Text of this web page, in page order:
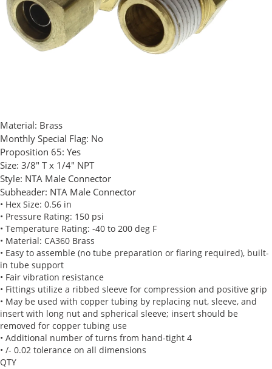
Material: Brass
Monthly Special Flag: No
Proposition 65: Yes
Size: 3/8" T x 1/4" NPT
Style: NTA Male Connector
Subheader: NTA Male Connector
• Hex Size: 0.56 in
• Pressure Rating: 150 psi
• Temperature Rating: -40 to 200 deg F
• Material: CA360 Brass
• Easy to assemble (no tube preparation or flaring required), built-
in tube support
• Fair vibration resistance
• Fittings utilize a ribbed sleeve for compression and positive grip
• May be used with copper tubing by replacing nut, sleeve, and
insert with long nut and spherical sleeve; insert should be
removed for copper tubing use
• Additional number of turns from hand-tight 4
• /- 0.02 tolerance on all dimensions
QTY